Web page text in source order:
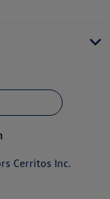
Cerritos Inc.